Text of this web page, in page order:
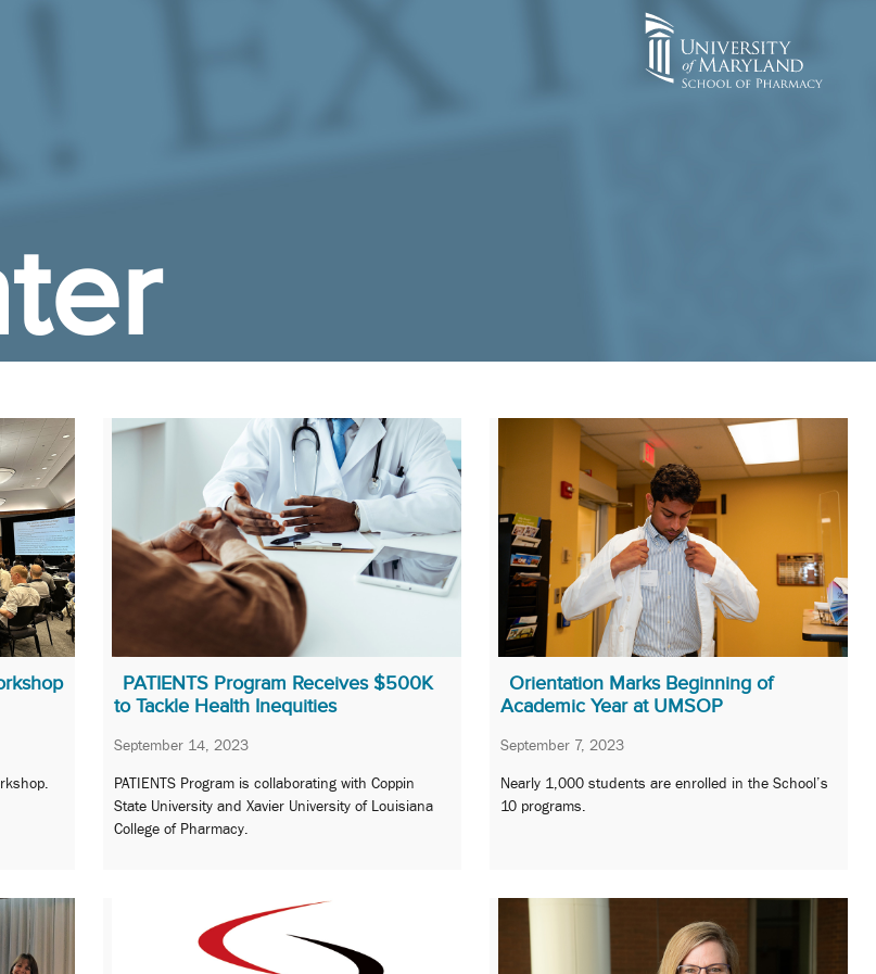
PATIENTS Program Receives $500K
to Tackle Health Inequities
September 14, 2023
PATIENTS Program is collaborating with Coppin
State University and Xavier University of Louisiana
College of Pharmacy.
Orientation Marks Beginning of
Academic Year at UMSOP
September 7, 2023
Nearly 1,000 students are enrolled in the School’s
10 programs.